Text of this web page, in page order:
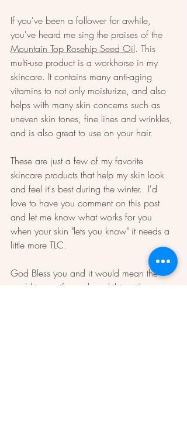
If you've been a follower for awhile,
you've heard me sing the praises of the
Mountain Top Rosehip Seed Oil. This
multi-use product is a workhorse in my
skincare. It contains many anti-aging
vitamins to not only moisturize, and also
helps with many skin concerns such as
uneven skin tones, fine lines and wrinkles,
and is also great to use on your hair.
These are just a few of my favorite
skincare products that help my skin look
and feel it's best during the winter.  I'd
love to have you comment on this post
and let me know what works for you
when your skin "lets you know" it needs a
little more TLC.
God Bless you and it would mean the
world to me if you shared this with